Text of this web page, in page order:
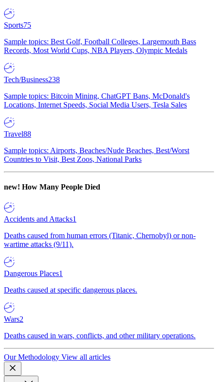
Sports75
Sample topics: Best Golf, Football Colleges, Largemouth Bass
Records, Most World Cups, NBA Players, Olympic Medals
Tech/Business238
Sample topics: Bitcoin Mining, ChatGPT Bans, McDonald's
Locations, Internet Speeds, Social Media Users, Tesla Sales
Travel88
Sample topics: Airports, Beaches/Nude Beaches, Best/Worst
Countries to Visit, Best Zoos, National Parks
new! How Many People Died
Accidents and Attacks1
Deaths caused from human errors (Titanic, Chernobyl) or non-
wartime attacks (9/11).
Dangerous Places1
Deaths caused at specific dangerous places.
Wars2
Deaths caused in wars, conflicts, and other military operations.
Our Methodology View all articles